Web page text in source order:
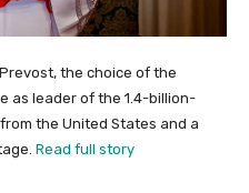
Prevost, the choice of the
as leader of the 1.4-billion-
the United States and a
Read full story